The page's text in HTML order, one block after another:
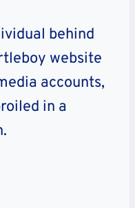
behind
website
accounts,
in a